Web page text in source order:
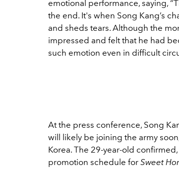
emotional performance, saying,
the end. It's when Song Kang’s
and sheds tears. Although the
impressed and felt that he had
such emotion even in difficult
At the press conference, Song
will likely be joining the army
Korea. The 29-year-old
promotion schedule for Sweet